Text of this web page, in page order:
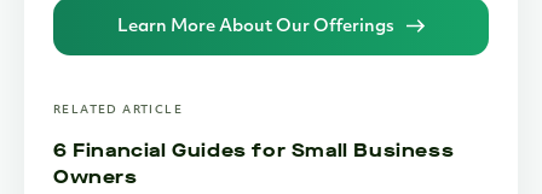
Learn More About Our Offerings
RELATED ARTICLE
6 Financial Guides for Small Business
Owners